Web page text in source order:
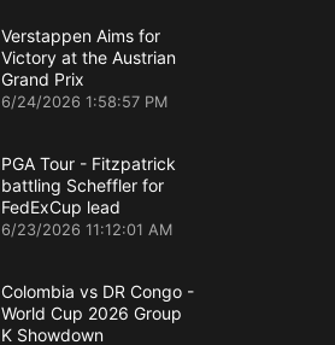
Verstappen Aims for
Victory at the Austrian
Grand Prix
6/24/2026 1:58:57 PM
PGA Tour - Fitzpatrick
battling Scheffler for
FedExCup lead
6/23/2026 11:12:01 AM
Colombia vs DR Congo -
World Cup 2026 Group
K Showdown